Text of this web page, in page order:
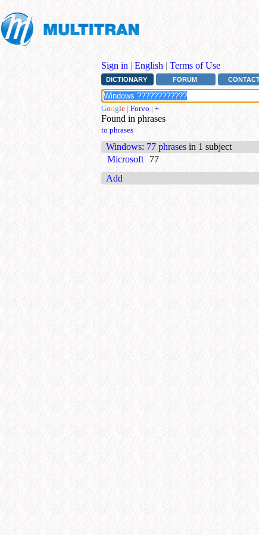
Sign in | English | Terms of Use
DICTIONARY FORUM
Google | Forvo | +
Found in phrases
to phrases
Windows: 77 phrases in 1 subject
Microsoft
77
Add